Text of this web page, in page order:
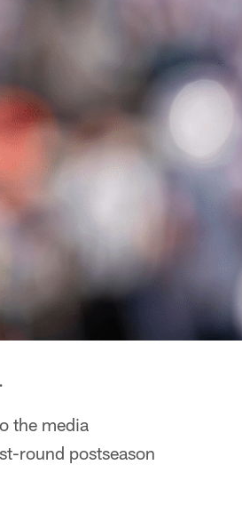
the media
round postseason